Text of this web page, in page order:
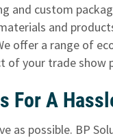
and custom
and
offer a range of
your trade show
For A
possible. BP